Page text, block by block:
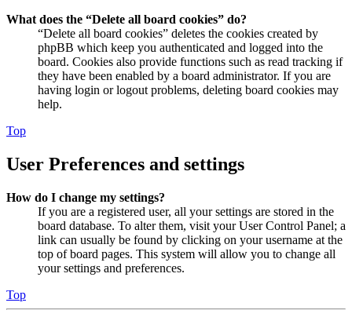
What does the “Delete all board cookies” do?
“Delete all board cookies” deletes the cookies created by
phpBB which keep you authenticated and logged into the
board. Cookies also provide functions such as read tracking if
they have been enabled by a board administrator. If you are
having login or logout problems, deleting board cookies may
help.
Top
User Preferences and settings
How do I change my settings?
If you are a registered user, all your settings are stored in the
board database. To alter them, visit your User Control Panel; a
link can usually be found by clicking on your username at the
top of board pages. This system will allow you to change all
your settings and preferences.
Top